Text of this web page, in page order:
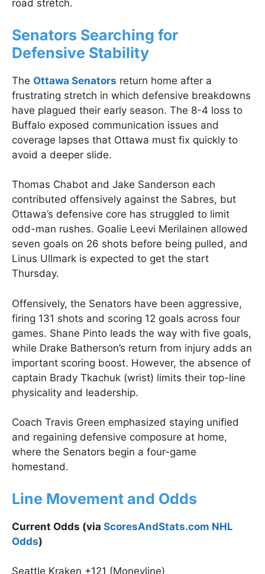
road stretch.
Senators Searching for
Defensive Stability
The Ottawa Senators return home after a
frustrating stretch in which defensive breakdowns
have plagued their early season. The 8-4 loss to
Buffalo exposed communication issues and
coverage lapses that Ottawa must fix quickly to
avoid a deeper slide.
Thomas Chabot and Jake Sanderson each
contributed offensively against the Sabres, but
Ottawa’s defensive core has struggled to limit
odd-man rushes. Goalie Leevi Merilainen allowed
seven goals on 26 shots before being pulled, and
Linus Ullmark is expected to get the start
Thursday.
Offensively, the Senators have been aggressive,
firing 131 shots and scoring 12 goals across four
games. Shane Pinto leads the way with five goals,
while Drake Batherson’s return from injury adds an
important scoring boost. However, the absence of
captain Brady Tkachuk (wrist) limits their top-line
physicality and leadership.
Coach Travis Green emphasized staying unified
and regaining defensive composure at home,
where the Senators begin a four-game
homestand.
Line Movement and Odds
Current Odds (via ScoresAndStats.com NHL
Odds)
Seattle Kraken +121 (Moneyline)